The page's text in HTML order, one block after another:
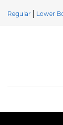
Regular Lower